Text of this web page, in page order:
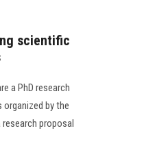
scientific
a PhD research
by the
proposal